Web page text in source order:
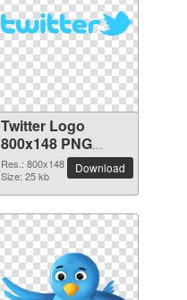
Twitter Logo
800x148 PNG
picture
Res.: 800x148
Size: 25 kb
Download